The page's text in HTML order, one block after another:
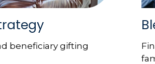
beneficiary gifting